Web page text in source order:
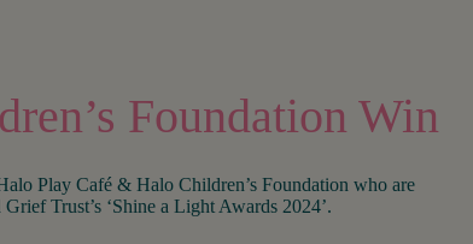
Foundation Win
Play Café & Halo Children’s Foundation who are
Trust’s ‘Shine a Light Awards 2024’.